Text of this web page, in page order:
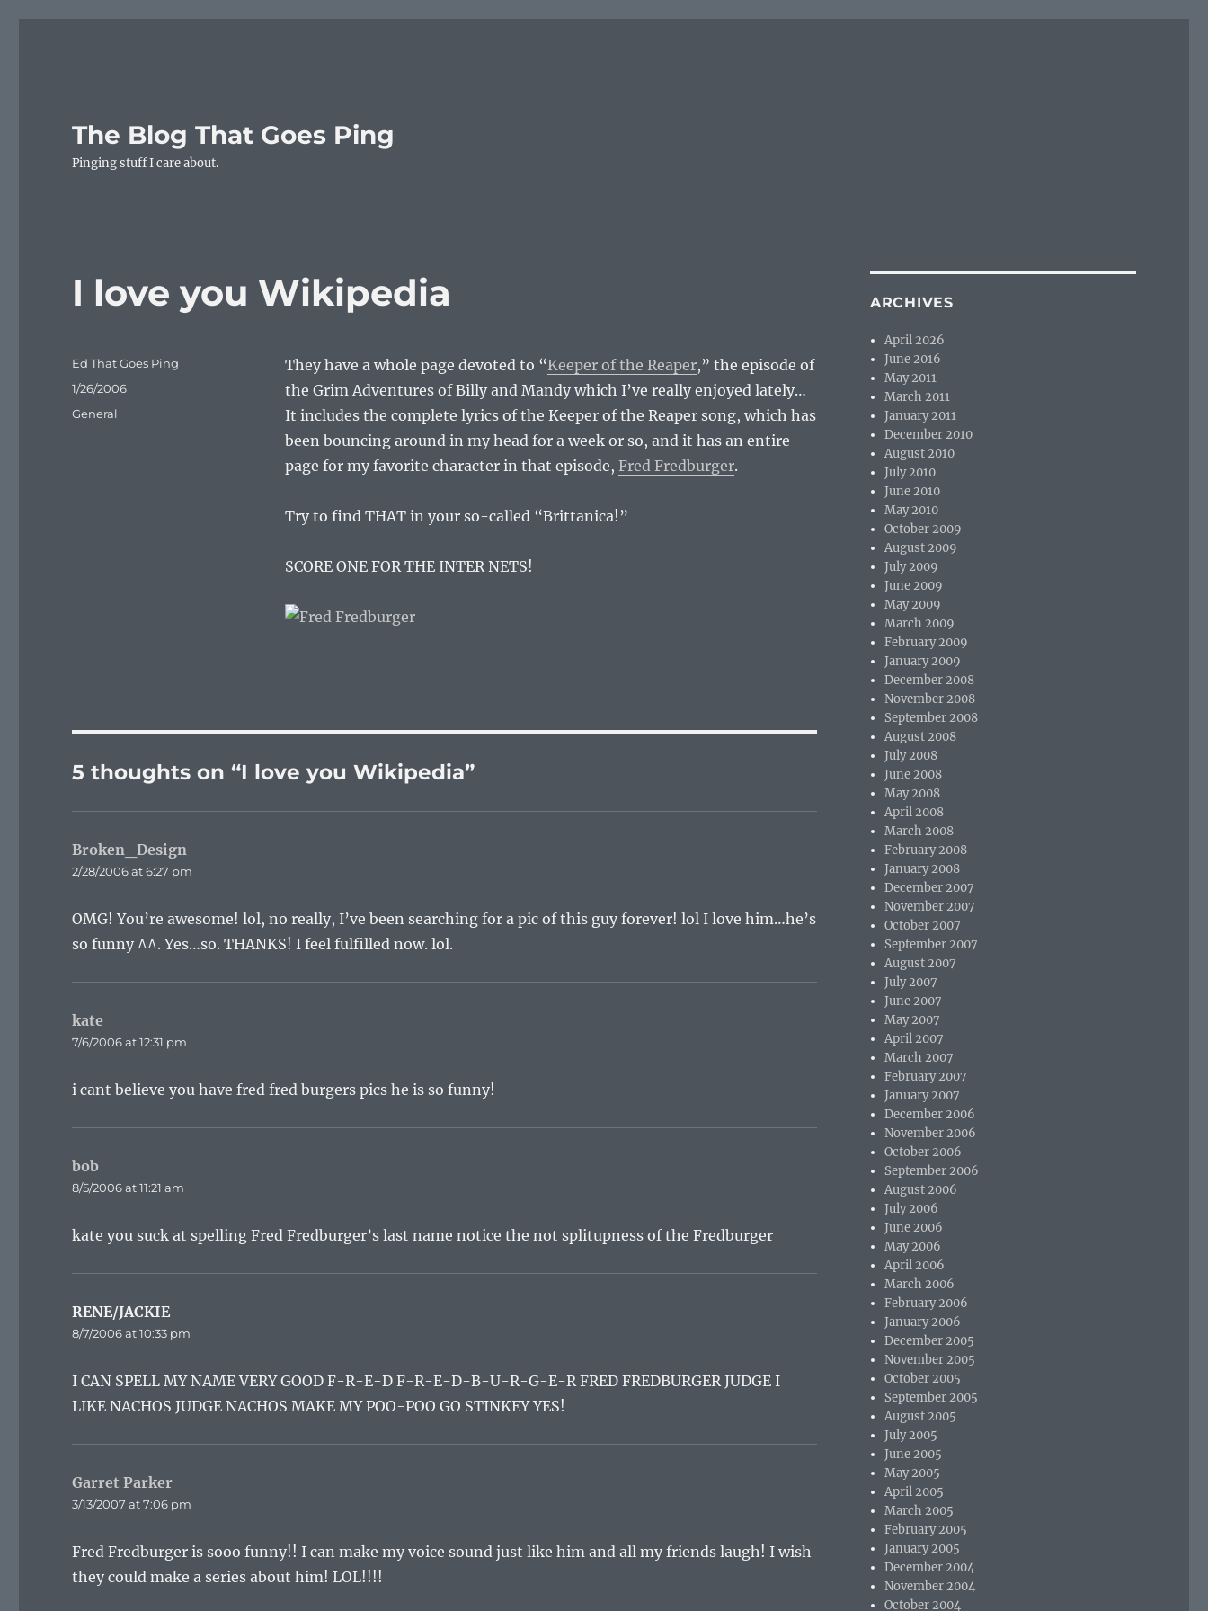
The Blog That Goes Ping
Pinging stuff I care about.
I love you Wikipedia
They have a whole page devoted to “Keeper of the Reaper,” the episode of
the Grim Adventures of Billy and Mandy which I’ve really enjoyed lately…
It includes the complete lyrics of the Keeper of the Reaper song, which has
been bouncing around in my head for a week or so, and it has an entire
page for my favorite character in that episode, Fred Fredburger.
Try to find THAT in your so-called “Brittanica!”
SCORE ONE FOR THE INTER NETS!
Author
Ed That Goes Ping
Posted
on
1/26/2006
Categories
General
5 thoughts on “I love you Wikipedia”
Broken_Design
2/28/2006 at 6:27 pm
OMG! You’re awesome! lol, no really, I’ve been searching for a pic of this guy forever! lol I love him…he’s
so funny ^^. Yes…so. THANKS! I feel fulfilled now. lol.
kate
7/6/2006 at 12:31 pm
i cant believe you have fred fred burgers pics he is so funny!
bob
8/5/2006 at 11:21 am
kate you suck at spelling Fred Fredburger’s last name notice the not splitupness of the Fredburger
RENE/JACKIEsays:
8/7/2006 at 10:33 pm
I CAN SPELL MY NAME VERY GOOD F-R-E-D F-R-E-D-B-U-R-G-E-R FRED FREDBURGER JUDGE I
LIKE NACHOS JUDGE NACHOS MAKE MY POO-POO GO STINKEY YES!
Garret Parker
3/13/2007 at 7:06 pm
Fred Fredburger is sooo funny!! I can make my voice sound just like him and all my friends laugh! I wish
they could make a series about him! LOL!!!!
ARCHIVES
April 2026
June 2016
May 2011
March 2011
January 2011
December 2010
August 2010
July 2010
June 2010
May 2010
October 2009
August 2009
July 2009
June 2009
May 2009
March 2009
February 2009
January 2009
December 2008
November 2008
September 2008
August 2008
July 2008
June 2008
May 2008
April 2008
March 2008
February 2008
January 2008
December 2007
November 2007
October 2007
September 2007
August 2007
July 2007
June 2007
May 2007
April 2007
March 2007
February 2007
January 2007
December 2006
November 2006
October 2006
September 2006
August 2006
July 2006
June 2006
May 2006
April 2006
March 2006
February 2006
January 2006
December 2005
November 2005
October 2005
September 2005
August 2005
July 2005
June 2005
May 2005
April 2005
March 2005
February 2005
January 2005
December 2004
November 2004
October 2004